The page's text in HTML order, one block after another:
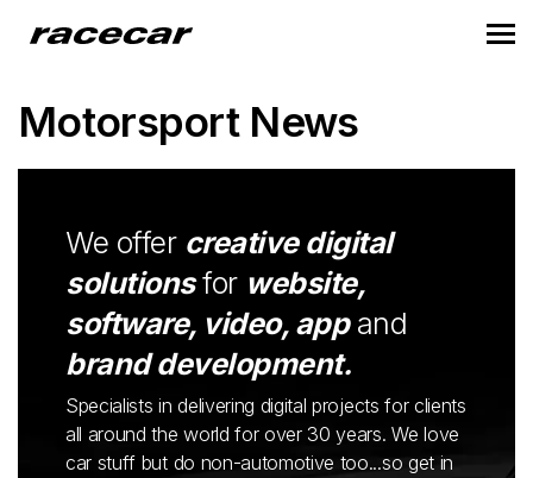
Motorsport News
We offer creative digital
solutionsfor website,
software, video, appand
brand development.
Specialists in delivering digital projects for clients
all around the world for over 30 years. We love
car stuff but do non-automotive too...so get in